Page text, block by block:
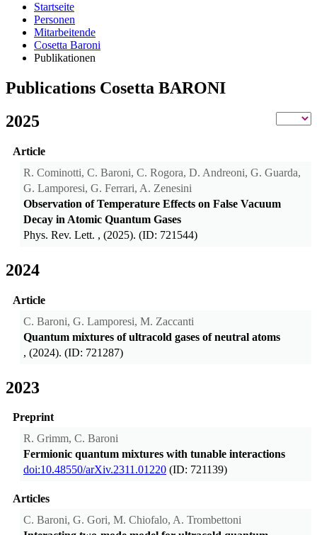
Startseite
Personen
Mitarbeitende
Cosetta Baroni
Publikationen
Publications Cosetta BARONI
2025
Article
R. Cominotti, C. Baroni, C. Rogora, D. Andreoni, G. Guarda,
G. Lamporesi, G. Ferrari, A. Zenesini
Observation of Temperature Effects on False Vacuum
Decay in Atomic Quantum Gases
Phys. Rev. Lett. , (2025). (ID: 721544)
2024
Article
C. Baroni, G. Lamporesi, M. Zaccanti
Quantum mixtures of ultracold gases of neutral atoms
, (2024). (ID: 721287)
2023
Preprint
R. Grimm, C. Baroni
Fermionic quantum mixtures with tunable interactions
doi:10.48550/arXiv.2311.01220 (ID: 721139)
Articles
C. Baroni, G. Gori, M. Chiofalo, A. Trombettoni